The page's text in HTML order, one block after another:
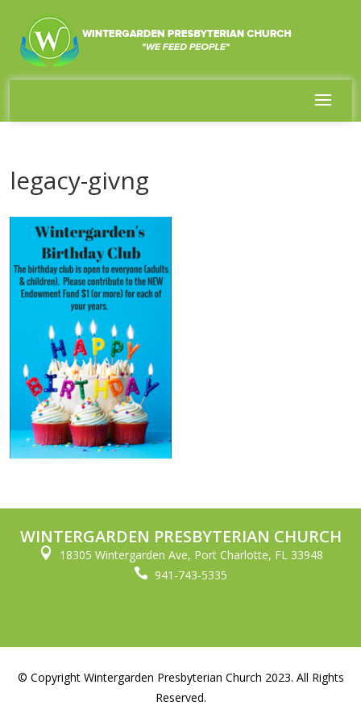
legacy-givng
WINTERGARDEN PRESBYTERIAN CHURCH
 18305 Wintergarden Ave, Port Charlotte, FL 33948
 941-743-5335
© Copyright Wintergarden Presbyterian Church 2023. All Rights
Reserved.